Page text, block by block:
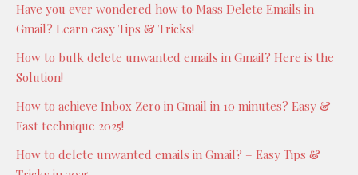
Have you ever wondered how to Mass Delete Emails in
Gmail? Learn easy Tips & Tricks!
How to bulk delete unwanted emails in Gmail? Here is the
Solution!
How to achieve Inbox Zero in Gmail in 10 minutes? Easy &
Fast technique 2025!
How to delete unwanted emails in Gmail? – Easy Tips &